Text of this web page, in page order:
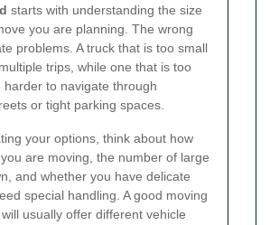
starts with understanding the size
you are planning. The wrong
problems. A truck that is too small
trips, while one that is too
harder to navigate through
or tight parking spaces.
your options, think about how
are moving, the number of large
and whether you have delicate
special handling. A good moving
usually offer different vehicle